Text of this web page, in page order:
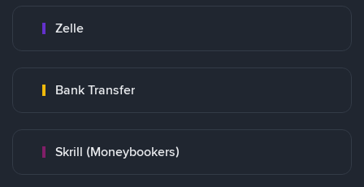
Zelle
Bank Transfer
Skrill (Moneybookers)